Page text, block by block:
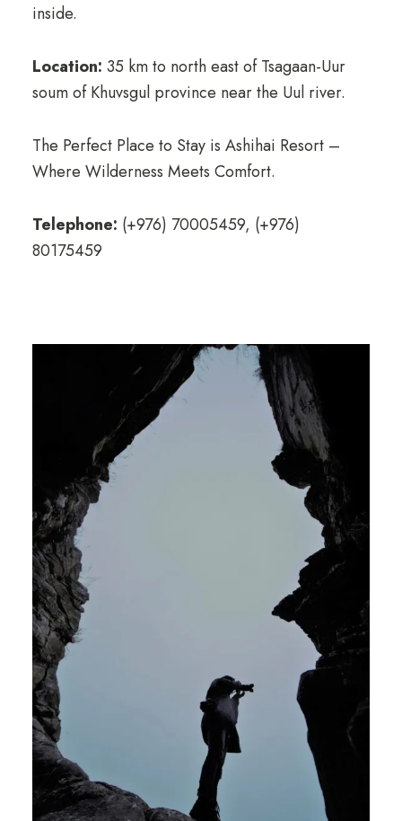
inside.
Location: 35 km to north east of Tsagaan-Uur
soum of Khuvsgul province near the Uul river.
The Perfect Place to Stay is Ashihai Resort –
Where Wilderness Meets Comfort.
Telephone: (+976) 70005459, (+976)
80175459